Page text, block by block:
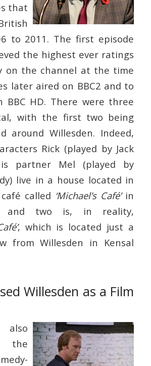
that
to 2011. The first episode
the highest ever ratings
on the channel at the time
later aired on BBC2 and to
BBC HD. There were three
with the first two being
around Willesden. Indeed,
Rick (played by Jack
partner Mel (played by
live in a house located in
called ‘Michael’s Café’in
and two is, in reality,
, which is located just a
from Willesden in Kensal
Willesden as a Film
also
the